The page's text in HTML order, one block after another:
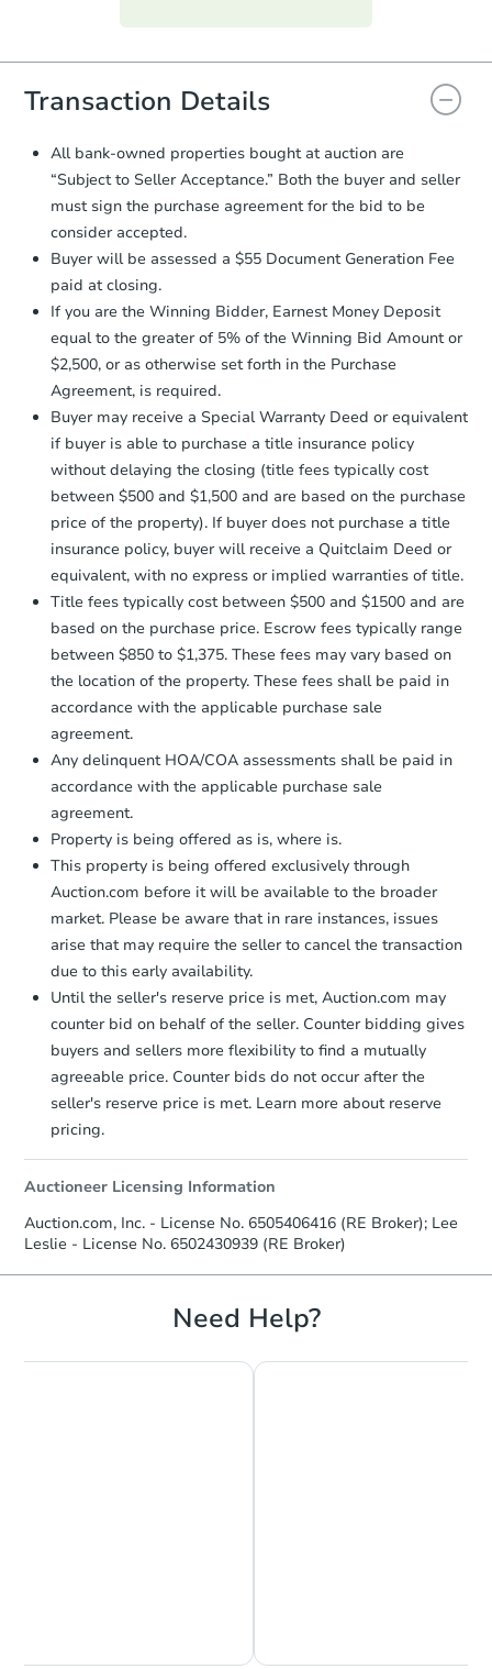
everything is verified, the Purchase
you will need to sign and return the
document for the seller to review
and sign.
Proof of Funds:You need to provide
Auction.com a copy of your Proof of
Funds by email within2 business
days.
Earnest Money Deposit:
otherwise specified on your purchase
agreement, you will need to send the
Earnest Money Deposit to the closing
company within2 business daysof
receiving the transfer instructions.
confirmation receipt within
business dayof sending funds.
Transaction Details
All bank-owned properties bought at auction are
“Subject to Seller Acceptance.” Both the buyer and seller
must sign the purchase agreement for the bid to be
consider accepted.
Buyer will be assessed a $55 Document Generation Fee
paid at closing.
If you are the Winning Bidder, Earnest Money Deposit
equal to the greater of 5% of the Winning Bid Amount or
$2,500, or as otherwise set forth in the Purchase
Agreement, is required.
Buyer may receive a Special Warranty Deed or equivalent
if buyer is able to purchase a title insurance policy
without delaying the closing (title fees typically cost
between $500 and $1,500 and are based on the purchase
price of the property). If buyer does not purchase a title
insurance policy, buyer will receive a Quitclaim Deed or
equivalent, with no express or implied warranties of title.
Title fees typically cost between $500 and $1500 and are
based on the purchase price. Escrow fees typically range
between $850 to $1,375. These fees may vary based on
the location of the property. These fees shall be paid in
accordance with the applicable purchase sale
agreement.
Any delinquent HOA/COA assessments shall be paid in
accordance with the applicable purchase sale
agreement.
Property is being offered as is, where is.
This property is being offered exclusively through
Auction.com before it will be available to the broader
market. Please be aware that in rare instances, issues
arise that may require the seller to cancel the transaction
due to this early availability.
Until the seller's reserve price is met, Auction.com may
counter bid on behalf of the seller. Counter bidding gives
buyers and sellers more flexibility to find a mutually
agreeable price. Counter bids do not occur after the
seller's reserve price is met. Learn more about reserve
pricing.
Auctioneer Licensing Information
Auction.com, Inc. - License No. 6505406416 (RE Broker); Lee
Leslie - License No. 6502430939 (RE Broker)
Need Help?